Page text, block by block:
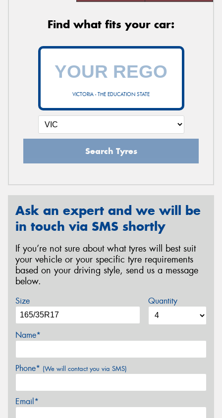
Find what fits your car:
VICTORIA - THE EDUCATION STATE
Search Tyres
Ask an expert and we will be
in touch via SMS shortly
If you’re not sure about what tyres will best suit
your vehicle or your specific tyre requirements
based on your driving style, send us a message
below.
Size Quantity
Name*
Phone* (We will contact you via SMS)
Email*